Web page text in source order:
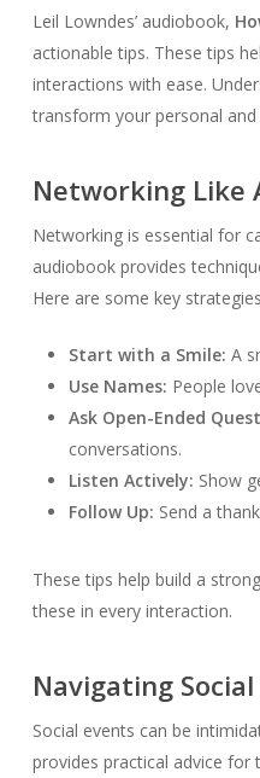
Leil Lowndes’ audiobook,
actionable tips. These tips
interactions with ease.
transform your personal
Networking Like
Networking is essential for
audiobook provides
Here are some key
Start with a Smile: A
Use Names: People
Ask Open-Ended
conversations.
Listen Actively: Show
Follow Up: Send a
These tips help build a
these in every interaction.
Navigating
Social events can be
provides practical advice for